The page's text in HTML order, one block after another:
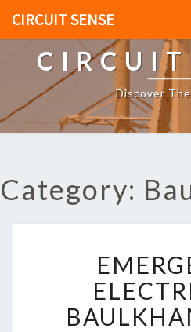
CIRCUIT SENSE
CIRCUIT
Discover
Category:
M
E
R
G